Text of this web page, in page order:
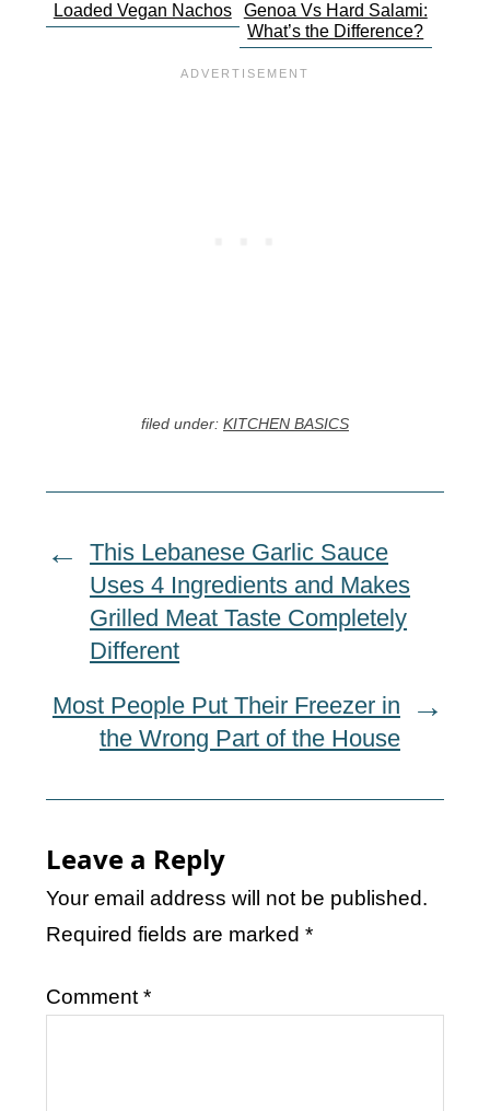
Loaded Vegan Nachos
Genoa Vs Hard Salami:
What’s the Difference?
filed under: KITCHEN BASICS
This Lebanese Garlic Sauce
Uses 4 Ingredients and Makes
Grilled Meat Taste Completely
Different
Most People Put Their Freezer in
the Wrong Part of the House
Leave a Reply
Your email address will not be published.
Required fields are marked*
Comment*